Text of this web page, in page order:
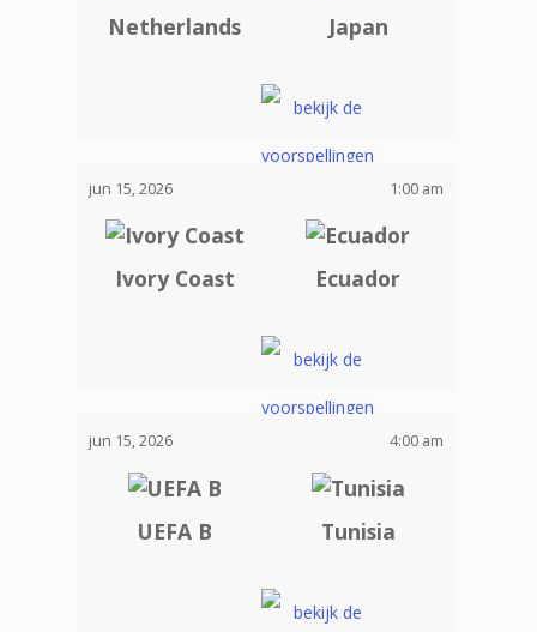
Netherlands Japan
jun 15, 2026 1:00 am
Ivory Coast Ecuador
jun 15, 2026 4:00 am
UEFA B Tunisia